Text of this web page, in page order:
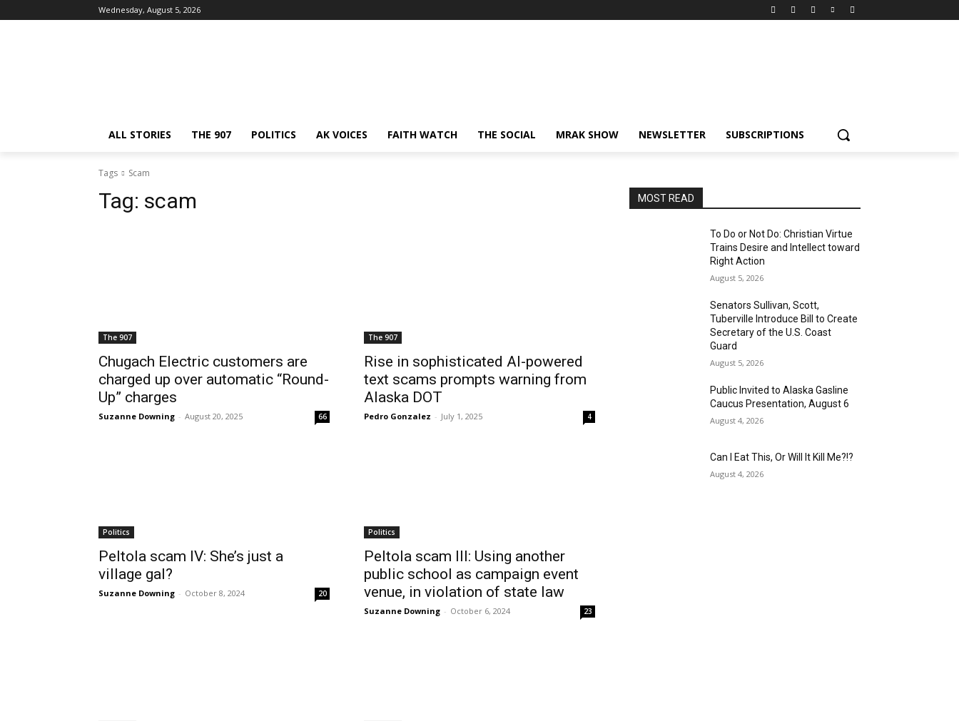
Wednesday, August 5, 2026
ALL STORIES THE 907 POLITICS AK VOICES FAITH WATCH THE SOCIAL MRAK SHOW NEWSLETTER SUBSCRIPTIONS
Tags Scam
Tag: scam
The 907
Chugach Electric customers are
charged up over automatic “Round-
Up” charges
Suzanne Downing - August 20, 2025 66
The 907
Rise in sophisticated AI-powered
text scams prompts warning from
Alaska DOT
Pedro Gonzalez - July 1, 2025 4
Politics
Peltola scam IV: She’s just a
village gal?
Suzanne Downing - October 8, 2024 20
Politics
Peltola scam III: Using another
public school as campaign event
venue, in violation of state law
Suzanne Downing - October 6, 2024 23
MOST READ
To Do or Not Do: Christian Virtue
Trains Desire and Intellect toward
Right Action
August 5, 2026
Senators Sullivan, Scott,
Tuberville Introduce Bill to Create
Secretary of the U.S. Coast
Guard
August 5, 2026
Public Invited to Alaska Gasline
Caucus Presentation, August 6
August 4, 2026
Can I Eat This, Or Will It Kill Me?!?
August 4, 2026